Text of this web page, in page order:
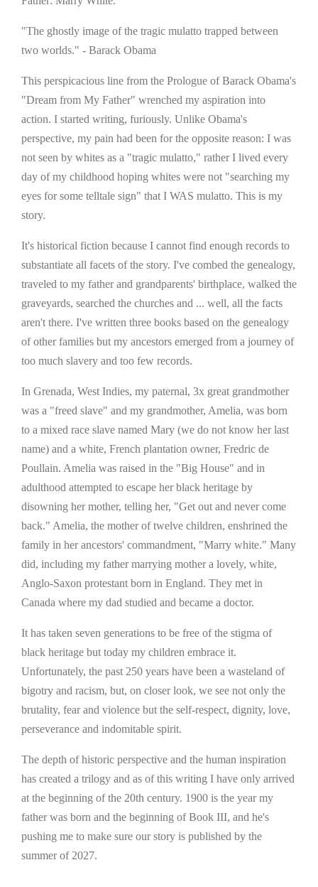
"The ghostly image of the tragic mulatto trapped between
two worlds." - Barack Obama
This perspicacious line from the Prologue of Barack Obama's
"Dream from My Father" wrenched my aspiration into
action. I started writing, furiously. Unlike Obama's
perspective, my pain had been for the opposite reason: I was
not seen by whites as a "tragic mulatto," rather I lived every
day of my childhood hoping whites were not "searching my
eyes for some telltale sign" that I WAS mulatto. This is my
story.
It's historical fiction because I cannot find enough records to
substantiate all facets of the story. I've combed the genealogy,
traveled to my father and grandparents' birthplace, walked the
graveyards, searched the churches and ... well, all the facts
aren't there. I've written three books based on the genealogy
of other families but my ancestors emerged from a journey of
too much slavery and too few records.
In Grenada, West Indies, my paternal, 3x great grandmother
was a "freed slave" and my grandmother, Amelia, was born
to a mixed race slave named Mary (we do not know her last
name) and a white, French plantation owner, Fredric de
Poullain. Amelia was raised in the "Big House" and in
adulthood attempted to escape her black heritage by
disowning her mother, telling her, "Get out and never come
back." Amelia, the mother of twelve children, enshrined the
family in her ancestors' commandment, "Marry white." Many
did, including my father marrying mother a lovely, white,
Anglo-Saxon protestant born in England. They met in
Canada where my dad studied and became a doctor.
It has taken seven generations to be free of the stigma of
black heritage but today my children embrace it.
Unfortunately, the past 250 years have been a wasteland of
bigotry and racism, but, on closer look, we see not only the
brutality, fear and violence but the self-respect, dignity, love,
perseverance and indomitable spirit.
The depth of historic perspective and the human inspiration
has created a trilogy and as of this writing I have only arrived
at the beginning of the 20th century. 1900 is the year my
father was born and the beginning of Book III, and he's
pushing me to make sure our story is published by the
summer of 2027.